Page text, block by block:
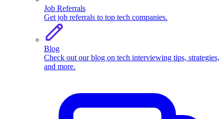
Job Referrals
Get job referrals to top tech companies.
Blog
Check out our blog on tech interviewing tips, strategies,
and more.